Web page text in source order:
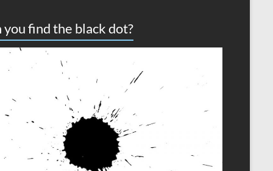
you find the black dot?